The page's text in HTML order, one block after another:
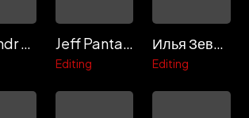
Alexandr Kletsov Jeff Pantaleo
Editing
Илья Зевакин
Editing